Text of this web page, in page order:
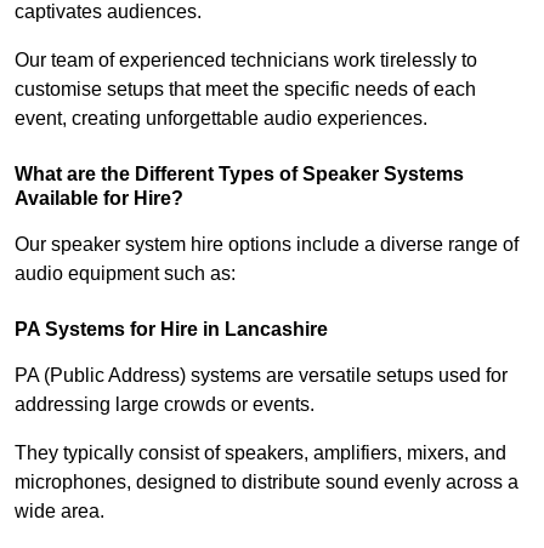
captivates audiences.
Our team of experienced technicians work tirelessly to
customise setups that meet the specific needs of each
event, creating unforgettable audio experiences.
What are the Different Types of Speaker Systems
Available for Hire?
Our speaker system hire options include a diverse range of
audio equipment such as:
PA Systems for Hire in Lancashire
PA (Public Address) systems are versatile setups used for
addressing large crowds or events.
They typically consist of speakers, amplifiers, mixers, and
microphones, designed to distribute sound evenly across a
wide area.